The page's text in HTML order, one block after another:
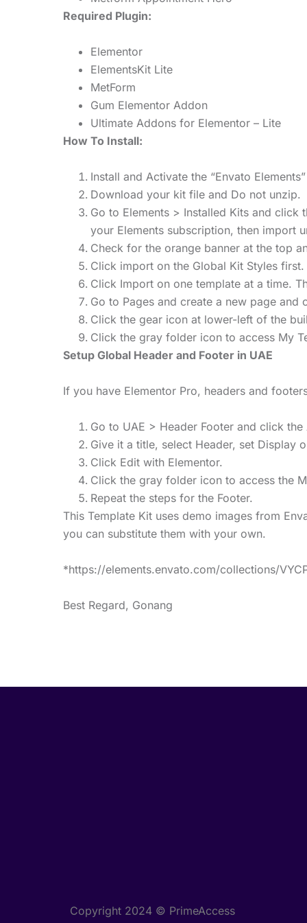
Required Plugin:
Elementor
ElementsKit Lite
MetForm
Gum Elementor Addon
Ultimate Addons for Elementor – Lite
How To Install:
Install and Activate the “Envato
Download your kit file and Do not unzip.
Go to Elements > Installed Kits and
your Elements subscription, then import
Check for the orange banner at the top
Click import on the Global Kit Styles first.
Click Import on one template at a time.
Go to Pages and create a new page and
Click the gear icon at lower-left of the
Click the gray folder icon to access My
Setup Global Header and Footer in UAE
If you have Elementor Pro, headers and
Go to UAE > Header Footer and click
Give it a title, select Header, set Display
Click Edit with Elementor.
Click the gray folder icon to access the
Repeat the steps for the Footer.
This Template Kit uses demo images from
you can substitute them with your own.
*https://elements.envato.com/collections/
Best Regard, Gonang
Copyright 2024 © PrimeAccess